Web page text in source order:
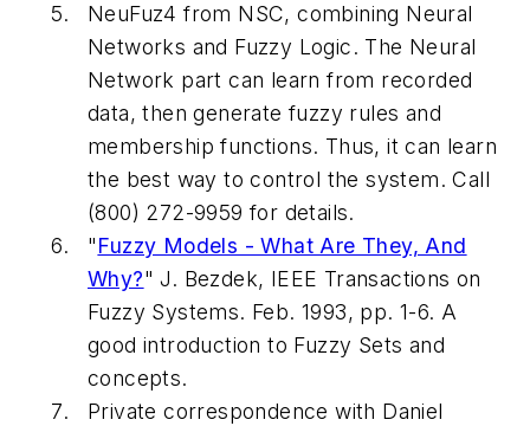
NeuFuz4 from NSC, combining Neural
Networks and Fuzzy Logic. The Neural
Network part can learn from recorded
data, then generate fuzzy rules and
membership functions. Thus, it can learn
the best way to control the system. Call
(800) 272-9959 for details.
"Fuzzy Models - What Are They, And
Why?" J. Bezdek, IEEE Transactions on
Fuzzy Systems. Feb. 1993, pp. 1-6. A
good introduction to Fuzzy Sets and
concepts.
Private correspondence with Daniel